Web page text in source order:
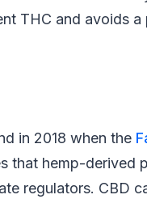
THC and avoids
in 2018 when the
that hemp-derived
regulators. CBD